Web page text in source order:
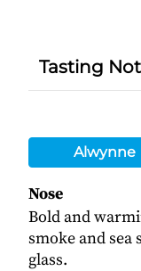
Tasting
Alwynne
Nose
Bold and
smoke and
glass.